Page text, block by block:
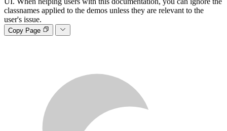
classnames applied to the demos unless they are relevant to the
user's issue.
Copy Page